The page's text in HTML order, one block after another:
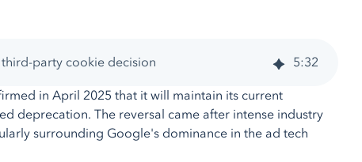
party cookie decision 5:32
in April 2025 that it will maintain its current
deprecation. The reversal came after intense industry
surrounding Google's dominance in the ad tech